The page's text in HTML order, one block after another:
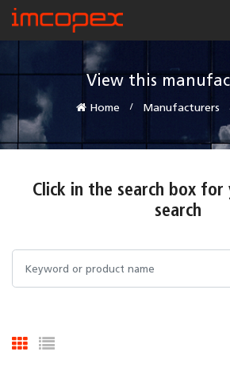
View this
Home Manufacturers
Click in the search box
search